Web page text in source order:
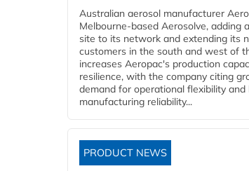
Australian aerosol manufacturer
Melbourne-based Aerosolve, adding
site to its network and extending its
customers in the south and west of
increases Aeropac's production
resilience, with the company citing
demand for operational flexibility
manufacturing reliability...
PRODUCT NEWS